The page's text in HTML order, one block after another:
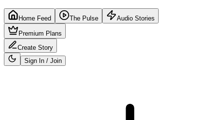
Home Feed The Pulse Audio Stories
Premium Plans
Create Story
Sign In / Join